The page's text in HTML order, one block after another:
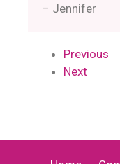
– Jennifer
Previous
Next